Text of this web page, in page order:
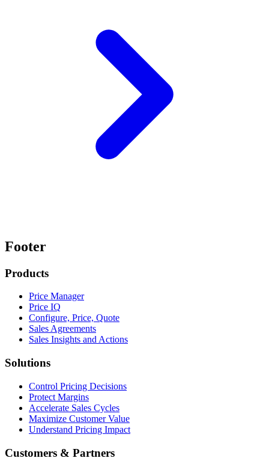
Footer
Products
Price Manager
Price IQ
Configure, Price, Quote
Sales Agreements
Sales Insights and Actions
Solutions
Control Pricing Decisions
Protect Margins
Accelerate Sales Cycles
Maximize Customer Value
Understand Pricing Impact
Customers & Partners